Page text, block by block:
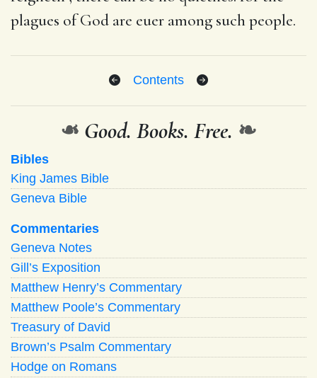
plagues of God are euer among such people.
Contents
❧ Good. Books. Free. ❧
Bibles
King James Bible
Geneva Bible
Commentaries
Geneva Notes
Gill’s Exposition
Matthew Henry’s Commentary
Matthew Poole’s Commentary
Treasury of David
Brown’s Psalm Commentary
Hodge on Romans